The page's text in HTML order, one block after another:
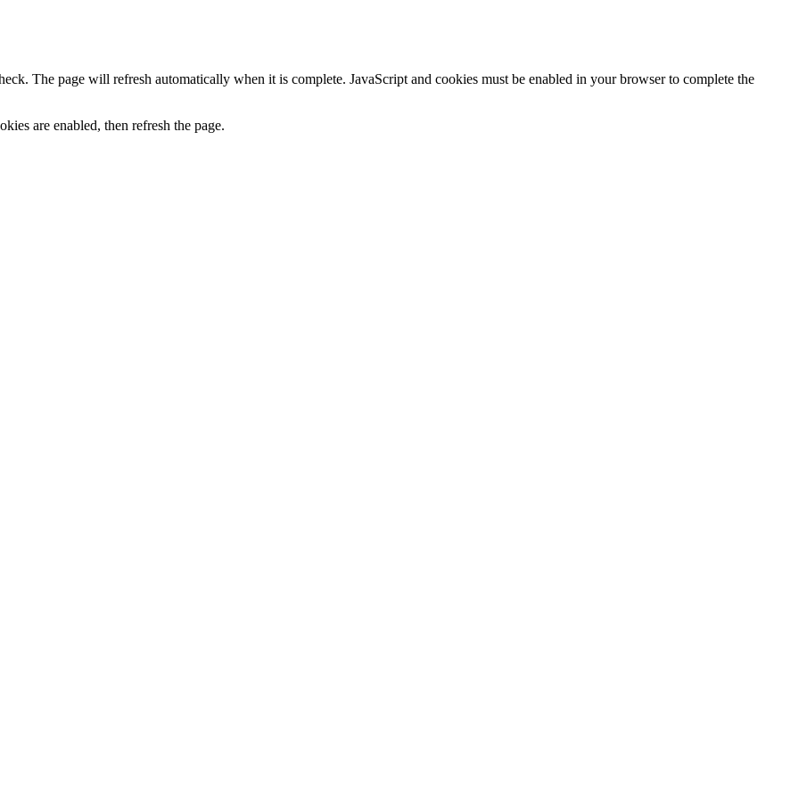
The page will refresh automatically when it is complete. JavaScript and cookies must be enabled in your browser to complete the
are enabled, then refresh the page.